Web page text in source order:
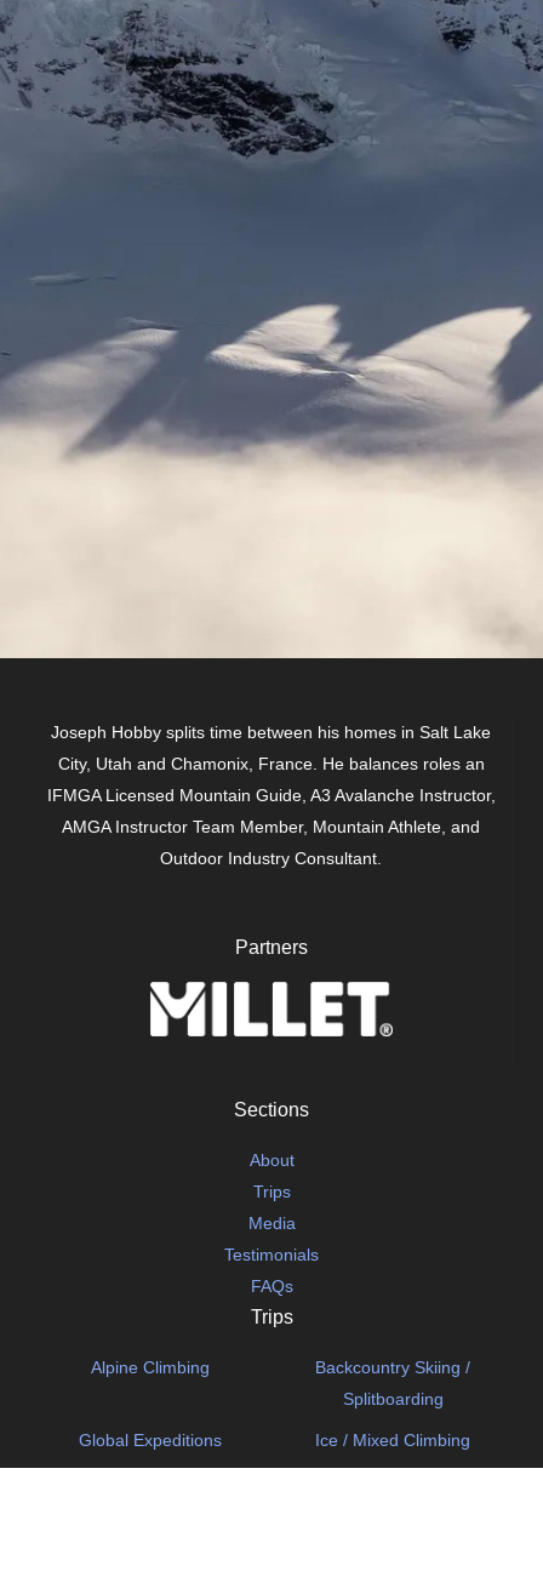
Joseph Hobby splits time between his homes in Salt Lake
City, Utah and Chamonix, France. He balances roles an
IFMGA Licensed Mountain Guide, A3 Avalanche Instructor,
AMGA Instructor Team Member, Mountain Athlete, and
Outdoor Industry Consultant.
Partners
Sections
About
Trips
Media
Testimonials
FAQs
Trips
Alpine Climbing
Backcountry Skiing /
Splitboarding
Global Expeditions Ice / Mixed Climbing